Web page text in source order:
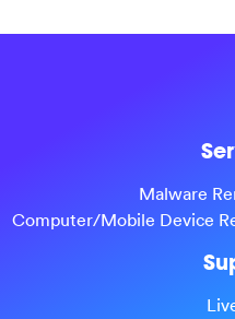
Malware
Computer/Mobile Device